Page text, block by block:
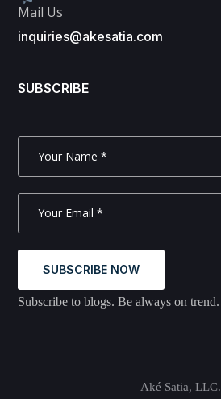
Mail Us
inquiries@akesatia.com
SUBSCRIBE
SUBSCRIBE NOW
Subscribe to blogs. Be always on trend.
Aké Satia, LLC.